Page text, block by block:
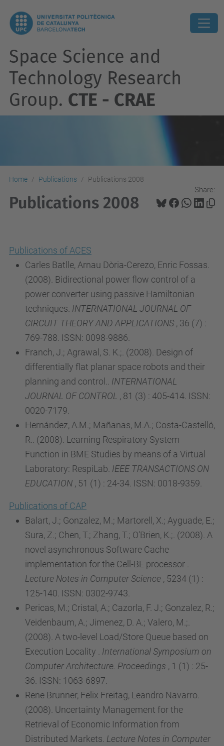
Space Science and
Technology Research
Group. CTE - CRAE
Home Publications Publications 2008
Share:
Publications 2008
Publications of ACES
Carles Batlle, Arnau Dòria-Cerezo, Enric Fossas.
(2008). Bidirectional power flow control of a
power converter using passive Hamiltonian
techniques. INTERNATIONAL JOURNAL OF
CIRCUIT THEORY AND APPLICATIONS , 36 (7) :
769-788. ISSN: 0098-9886.
Franch, J.; Agrawal, S. K.;. (2008). Design of
differentially flat planar space robots and their
planning and control.. INTERNATIONAL
JOURNAL OF CONTROL , 81 (3) : 405-414. ISSN:
0020-7179.
Hernández, A.M.; Mañanas, M.A.; Costa-Castelló,
R.. (2008). Learning Respiratory System
Function in BME Studies by means of a Virtual
Laboratory: RespiLab. IEEE TRANSACTIONS ON
EDUCATION , 51 (1) : 24-34. ISSN: 0018-9359.
Publications of CAP
Balart, J.; Gonzalez, M.; Martorell, X.; Ayguade, E.;
Sura, Z.; Chen, T.; Zhang, T.; O'Brien, K.;. (2008). A
novel asynchronous Software Cache
implementation for the Cell-BE processor .
Lecture Notes in Computer Science , 5234 (1) :
125-140. ISSN: 0302-9743.
Pericas, M.; Cristal, A.; Cazorla, F. J.; Gonzalez, R.;
Veidenbaum, A.; Jimenez, D. A.; Valero, M.;.
(2008). A two-level Load/Store Queue based on
Execution Locality . International Symposium on
Computer Architecture. Proceedings , 1 (1) : 25-
36. ISSN: 1063-6897.
Rene Brunner, Felix Freitag, Leandro Navarro.
(2008). Uncertainty Management for the
Retrieval of Economic Information from
Distributed Markets. Lecture Notes in Computer